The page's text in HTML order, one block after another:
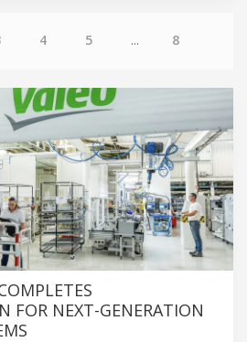
4 5 ... 8
FOR NEXT-GENERATION